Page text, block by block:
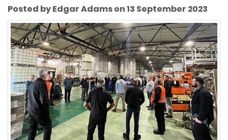
Posted by Edgar Adams on 13 September 2023